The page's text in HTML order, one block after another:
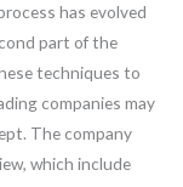
has evolved
part of the
techniques to
companies may
The company
which include